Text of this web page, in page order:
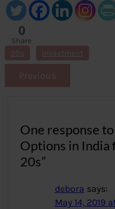
0
Share
s
20s investment
Previous
One response
Options in India
20s”
debora says:
May 14, 2019